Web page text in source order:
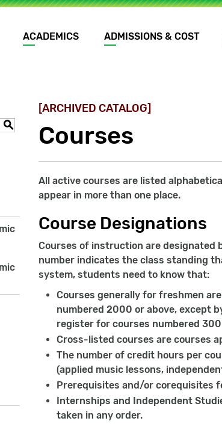
Main
navigation
ACADEMICS ADMISSIONS & COST
S
[ARCHIVED CATALOG]
Courses
All active courses are listed
appear in more than one place.
Course Designations
Courses of instruction are
number indicates the class standing
system, students need to know that:
Courses generally for freshmen
numbered 2000 or above, except
register for courses numbered
Cross-listed courses are courses
The number of credit hours per
(applied music lessons,
Prerequisites and/or corequisites
Internships and Independent
taken in any order.